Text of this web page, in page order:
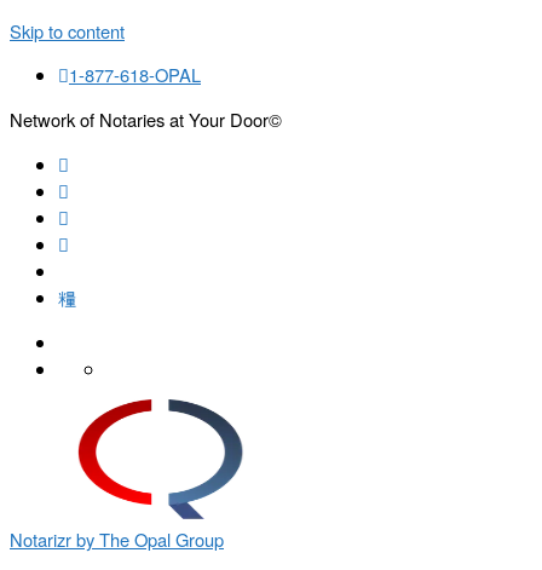
Skip to content
1-877-618-OPAL
Network of Notaries at Your Door©
Notarizr by The Opal Group